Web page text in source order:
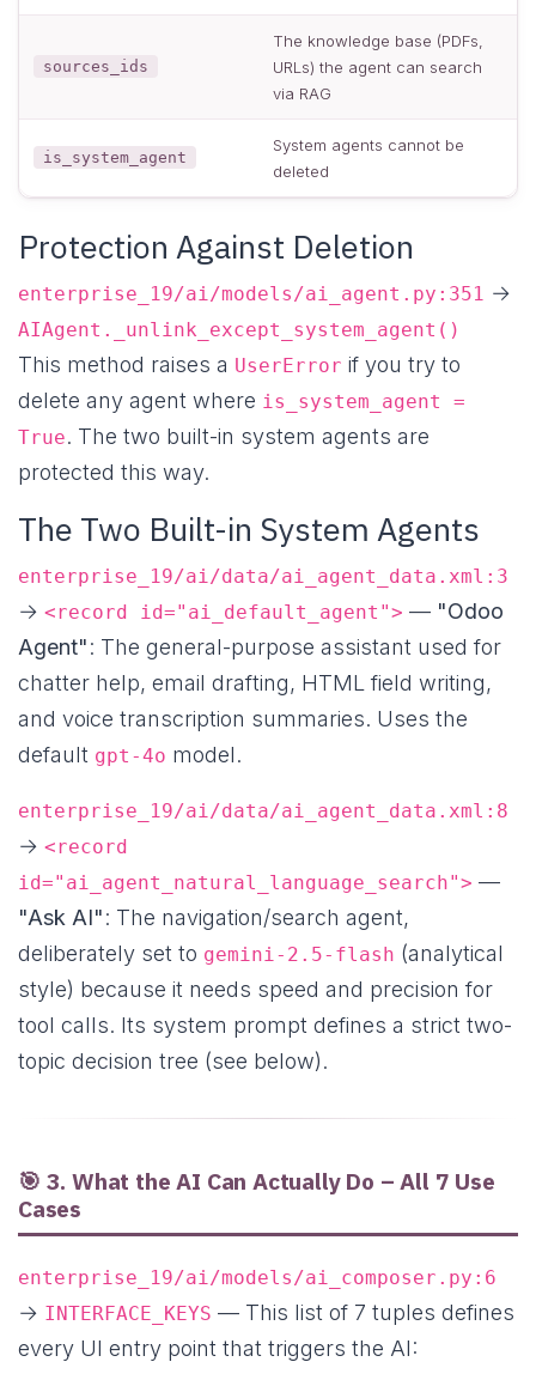
sources_ids
The knowledge base (PDFs,
URLs) the agent can search
via RAG
is_system_agent
System agents cannot be
deleted
Protection Against Deletion
enterprise_19/ai/models/ai_agent.py:351 →
AIAgent._unlink_except_system_agent()
This method raises a UserError if you try to
delete any agent where is_system_agent =
True. The two built-in system agents are
protected this way.
The Two Built-in System Agents
enterprise_19/ai/data/ai_agent_data.xml:3
→ <record id="ai_default_agent"> — "Odoo
Agent": The general-purpose assistant used for
chatter help, email drafting, HTML field writing,
and voice transcription summaries. Uses the
default gpt-4o model.
enterprise_19/ai/data/ai_agent_data.xml:8
→ <record
id="ai_agent_natural_language_search"> —
"Ask AI": The navigation/search agent,
deliberately set to gemini-2.5-flash (analytical
style) because it needs speed and precision for
tool calls. Its system prompt defines a strict two-
topic decision tree (see below).
🎯 3. What the AI Can Actually Do – All 7 Use
Cases
enterprise_19/ai/models/ai_composer.py:6
→ INTERFACE_KEYS — This list of 7 tuples defines
every UI entry point that triggers the AI: